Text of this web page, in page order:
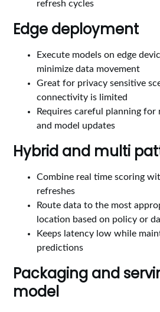
refresh cycles
Edge deployment
Execute models on edge
minimize data movement
Great for privacy sensitive
connectivity is limited
Requires careful planning
and model updates
Hybrid and multi
Combine real time scoring
refreshes
Route data to the most
location based on policy or
Keeps latency low while
predictions
Packaging and
model